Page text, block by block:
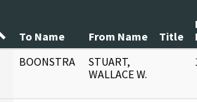
To Name From Name Title
BOONSTRA
STUART,
WALLACE W.